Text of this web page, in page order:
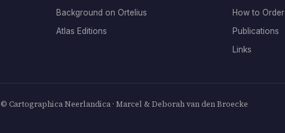
Background on Ortelius
Atlas Editions
How to Order
Publications
Links
© Cartographica Neerlandica · Marcel & Deborah van den Broecke